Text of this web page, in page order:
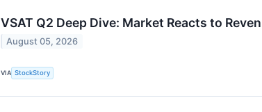
VSAT Q2 Deep Dive: Market Reacts to
August 05, 2026
VIA StockStory